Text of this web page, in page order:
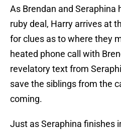
As Brendan and Seraphina
ruby deal, Harry arrives at
for clues as to where they
heated phone call with
revelatory text from
save the siblings from the
coming.
Just as Seraphina finishes